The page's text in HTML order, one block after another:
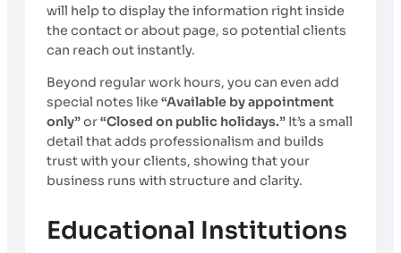
will help to display the information right inside
the contact or about page, so potential clients
can reach out instantly.
Beyond regular work hours, you can even add
special notes like “Available by appointment
only”or“Closed on public holidays.” It’s a small
detail that adds professionalism and builds
trust with your clients, showing that your
business runs with structure and clarity.
Educational Institutions